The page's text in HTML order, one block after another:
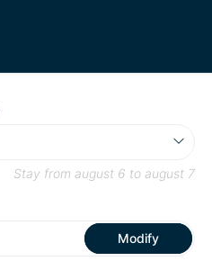
Stay from august 6 to august 7
Modify